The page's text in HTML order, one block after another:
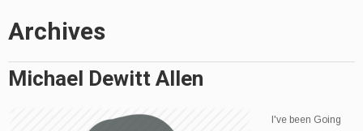
Archives
Michael Dewitt Allen
I've been Going